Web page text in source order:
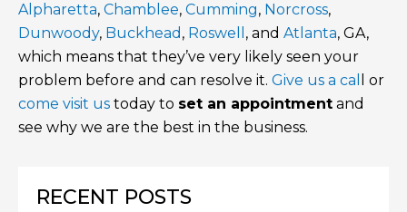
Alpharetta, Chamblee, Cumming, Norcross,
Dunwoody, Buckhead , Roswell , and Atlanta, GA,
which means that they’ve very likely seen your
problem before and can resolve it. Give us a cal
l or
come visit us today to set an appointment and
see why we are the best in the business.
RECENT POSTS